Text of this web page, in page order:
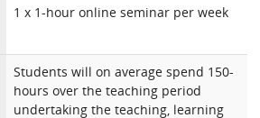
1 x 1-hour online seminar per week
Students will on average spend 150-
hours over the teaching period
undertaking the teaching, learning